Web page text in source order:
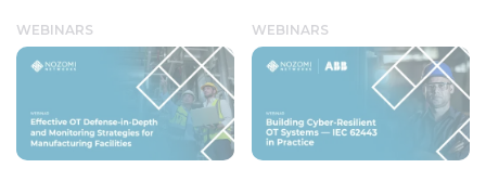
WEBINARS WEBINARS